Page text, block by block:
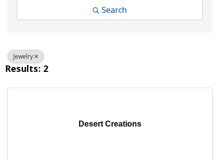
Search
Jewelry
Results: 2
Desert Creations